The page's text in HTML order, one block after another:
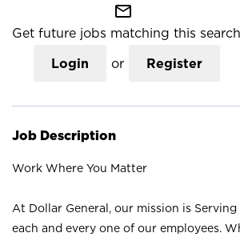
mail_outline
Get future jobs matching this search
Login or Register
Job Description
Work Where You Matter
At Dollar General, our mission is
each and every one of our employees.